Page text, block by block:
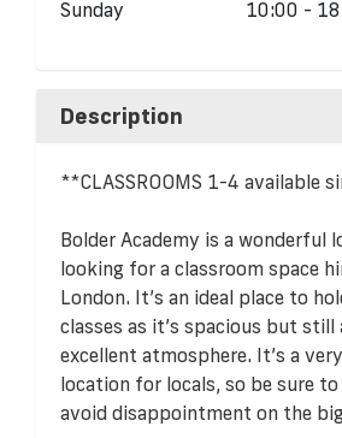
Sunday
10:00 -
Description
**CLASSROOMS 1-4 available
Bolder Academy is a wonderful
looking for a classroom space
London. It’s an ideal place to
classes as it’s spacious but still
excellent atmosphere. It’s a
location for locals, so be sure
avoid disappointment on the